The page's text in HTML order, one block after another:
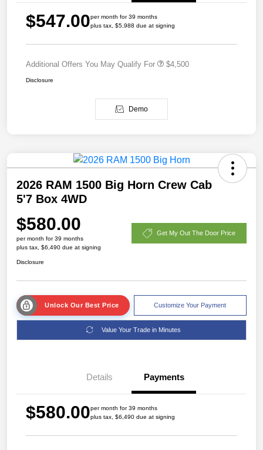
$547.00per month for 39 months
plus tax, $5,988 due at signing
Additional Offers You May Qualify For $4,500
Disclosure
Demo
2026 RAM 1500 Big Horn Crew Cab
5'7 Box 4WD
$580.00
per month for 39 months
plus tax, $6,490 due at signing
Get My Out The Door Price
Disclosure
Unlock Our Best Price Customize Your Payment
Value Your Trade in Minutes
Details Payments
$580.00per month for 39 months
plus tax, $6,490 due at signing